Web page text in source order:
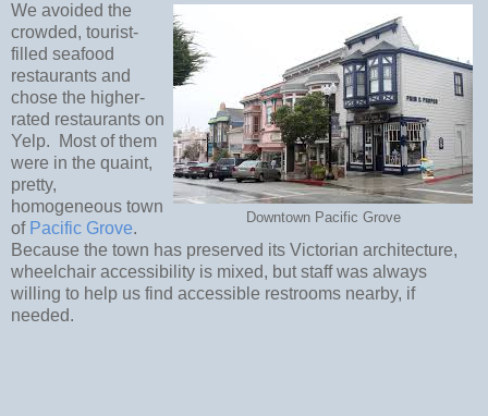
Downtown Pacific Grove
We avoided the
crowded, tourist-
filled seafood
restaurants and
chose the higher-
rated restaurants on
Yelp. Most of them
were in the quaint,
pretty,
homogeneous town
of Pacific Grove.
Because the town has preserved its Victorian architecture,
wheelchair accessibility is mixed, but staff was always
willing to help us find accessible restrooms nearby, if
needed.